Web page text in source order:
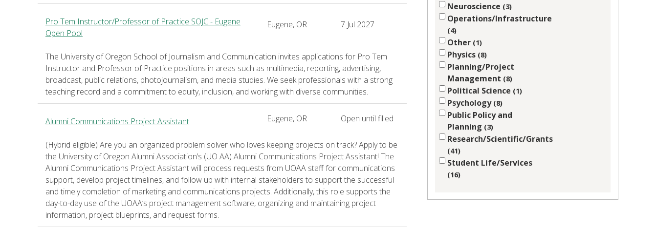
Pro Tem Instructor/Professor of Practice SOJC - Eugene
Open Pool
Eugene, OR 7 Jul 2027
The University of Oregon School of Journalism and Communication invites applications for Pro Tem
Instructor and Professor of Practice positions in areas such as multimedia, reporting, advertising,
broadcast, public relations, photojournalism, and media studies. We seek professionals with a strong
teaching record and a commitment to equity, inclusion, and working with diverse communities.
Alumni Communications Project Assistant Eugene, OR Open until filled
(Hybrid eligible) Are you an organized problem solver who loves keeping projects on track? Apply to be
the University of Oregon Alumni Association’s (UO AA) Alumni Communications Project Assistant! The
Alumni Communications Project Assistant will process requests from UOAA staff for communications
support, develop project timelines, and follow up with internal stakeholders to support the successful
and timely completion of marketing and communications projects. Additionally, this role supports the
day-to-day use of the UOAA’s project management software, organizing and maintaining project
information, project blueprints, and request forms.
Neuroscience 3
Operations/Infrastructure
4
Other 1
Physics 8
Planning/Project
Management
8
Political Science 1
Psychology 8
Public Policy and
Planning
3
Research/Scientific/Grants
41
Student Life/Services
16